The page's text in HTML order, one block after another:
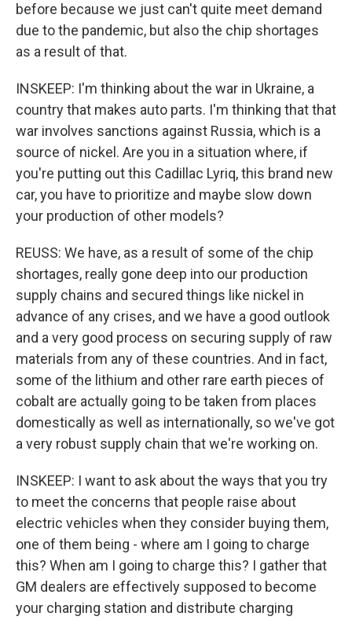
before because we just can't quite meet demand
due to the pandemic, but also the chip shortages
as a result of that.
INSKEEP: I'm thinking about the war in Ukraine, a
country that makes auto parts. I'm thinking that that
war involves sanctions against Russia, which is a
source of nickel. Are you in a situation where, if
you're putting out this Cadillac Lyriq, this brand new
car, you have to prioritize and maybe slow down
your production of other models?
REUSS: We have, as a result of some of the chip
shortages, really gone deep into our production
supply chains and secured things like nickel in
advance of any crises, and we have a good outlook
and a very good process on securing supply of raw
materials from any of these countries. And in fact,
some of the lithium and other rare earth pieces of
cobalt are actually going to be taken from places
domestically as well as internationally, so we've got
a very robust supply chain that we're working on.
INSKEEP: I want to ask about the ways that you try
to meet the concerns that people raise about
electric vehicles when they consider buying them,
one of them being - where am I going to charge
this? When am I going to charge this? I gather that
GM dealers are effectively supposed to become
your charging station and distribute charging